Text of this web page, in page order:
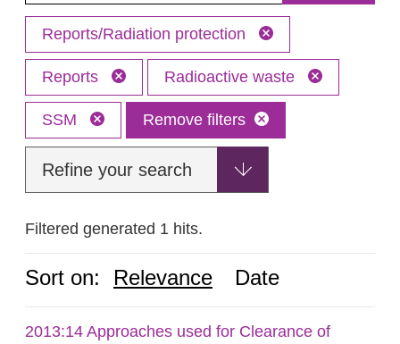
Reports/Radiation protection
Reports Radioactive waste
SSM Remove filters
Refine your search
Filtered generated 1 hits.
Sort on: Relevance Date
2013:14 Approaches used for Clearance of